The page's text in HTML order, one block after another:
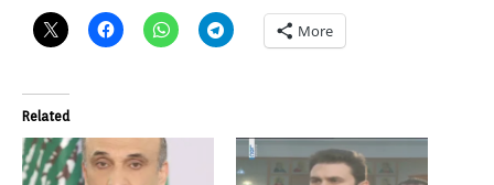
More
Related